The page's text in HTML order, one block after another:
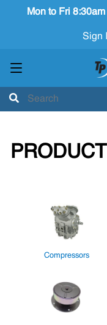
Mon to Fri
Sign
Compressors